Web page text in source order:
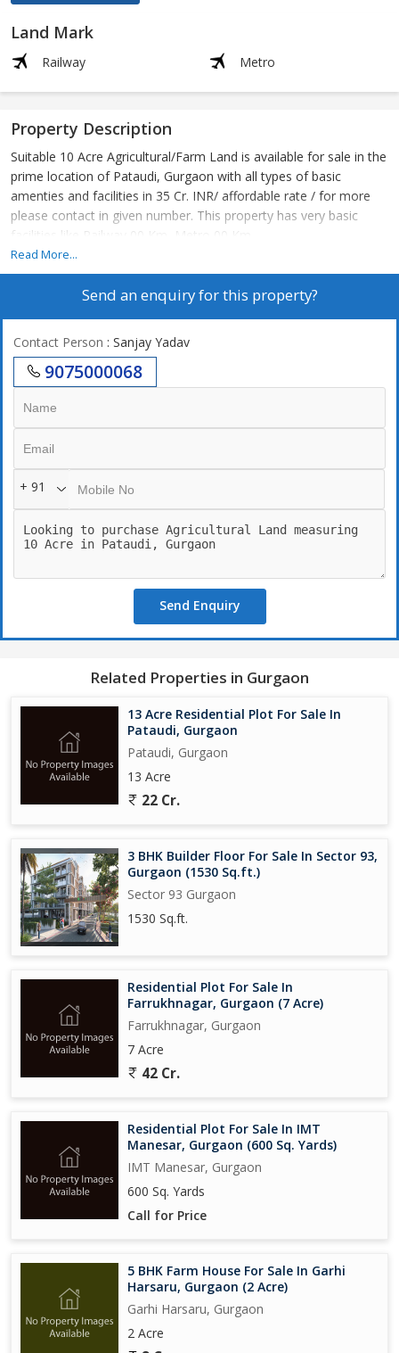
Land Mark
Railway Metro
Property Description
Suitable 10 Acre Agricultural/Farm Land is available for sale in the
prime location of Pataudi, Gurgaon with all types of basic
amenties and facilities in 35 Cr. INR/ affordable rate / for more
please contact in given number. This property has very basic
facilities like Railway 00 Km, Metro 00 Km.
Read More...
Send an enquiry for this property?
Contact Person : Sanjay Yadav
9075000068
+ 91
Send Enquiry
Related Properties in Gurgaon
13 Acre Residential Plot For Sale In
Pataudi, Gurgaon
Pataudi, Gurgaon
13 Acre
22 Cr.
3 BHK Builder Floor For Sale In Sector 93,
Gurgaon (1530 Sq.ft.)
Sector 93 Gurgaon
1530 Sq.ft.
Residential Plot For Sale In
Farrukhnagar, Gurgaon (7 Acre)
Farrukhnagar, Gurgaon
7 Acre
42 Cr.
Residential Plot For Sale In IMT
Manesar, Gurgaon (600 Sq. Yards)
IMT Manesar, Gurgaon
600 Sq. Yards
Call for Price
5 BHK Farm House For Sale In Garhi
Harsaru, Gurgaon (2 Acre)
Garhi Harsaru, Gurgaon
2 Acre